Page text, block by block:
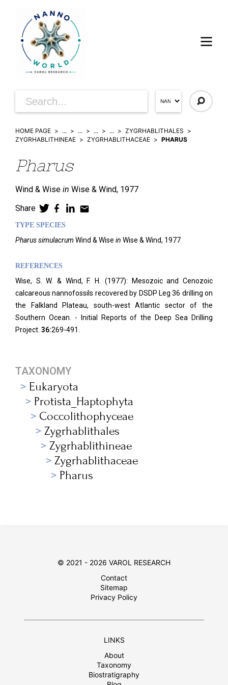
HOME PAGE ... ... ... ...
ZYGRHABLITHALES
ZYGRHABLITHINEAE
ZYGRHABLITHACEAE PHARUS
Pharus
Wind & Wise in Wise & Wind, 1977
Share
TYPE SPECIES
Pharus simulacrum Wind & Wise in Wise & Wind, 1977
REFERENCES
Wise, S. W. & Wind, F. H. (1977): Mesozoic and Cenozoic
calcareous nannofossils recovered by DSDP Leg 36 drilling on
the Falkland Plateau, south-west Atlantic sector of the
Southern Ocean. - Initial Reports of the Deep Sea Drilling
Project. 36:269-491.
TAXONOMY
Eukaryota
Protista_Haptophyta
Coccolithophyceae
Zygrhablithales
Zygrhablithineae
Zygrhablithaceae
Pharus
© 2021 - 2026 VAROL RESEARCH
Contact
Sitemap
Privacy Policy
LINKS
About
Taxonomy
Biostratigraphy